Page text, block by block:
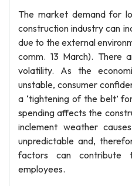
The market demand for
construction industry can
due to the external
comm. 13 March). There
volatility. As the
unstable, consumer
a ‘tightening of the belt’
spending affects the
inclement weather
unpredictable and,
factors can
employees.